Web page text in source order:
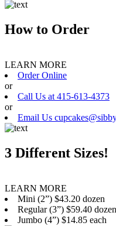
How to Order
LEARN MORE
Order Online
or
Call Us at 415-613-4373
or
Email Us
3 Different Sizes!
LEARN MORE
Mini (2”) $43.20 dozen
Regular (3”) $59.40 dozen
Jumbo (4”) $14.85 each